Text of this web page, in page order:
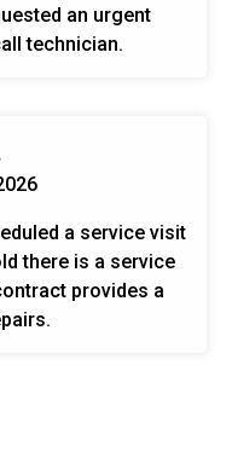
an urgent
technician.
a service visit
there is a service
provides a